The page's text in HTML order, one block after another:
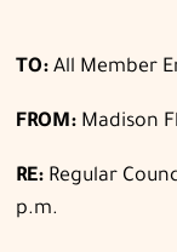
TO: All Member
FROM: Madison
RE: Regular
p.m.